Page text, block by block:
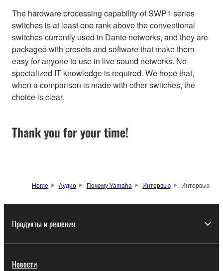
The hardware processing capability of SWP1 series
switches is at least one rank above the conventional
switches currently used in Dante networks, and they are
packaged with presets and software that make them
easy for anyone to use in live sound networks. No
specialized IT knowledge is required. We hope that,
when a comparison is made with other switches, the
choice is clear.
Thank you for your time!
Home Аудио Почему Yamaha Интервью Интервью
Продукты и решения
Новости